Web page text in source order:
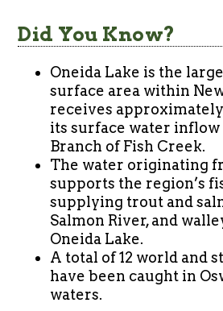
Did You Know?
Oneida Lake is the
surface area within
receives
its surface water inflow
Branch of Fish Creek.
The water originating
supports the region’s
supplying trout and
Salmon River, and
Oneida Lake.
A total of 12 world and
have been caught in
waters.